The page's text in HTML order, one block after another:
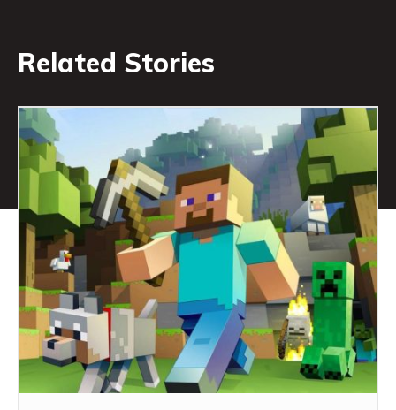
Related Stories